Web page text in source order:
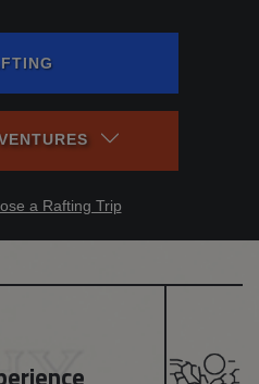
a Rafting Trip